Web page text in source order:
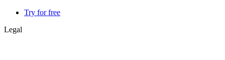
Try for free
Legal